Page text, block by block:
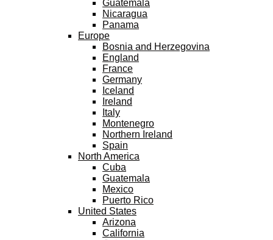
Guatemala
Nicaragua
Panama
Europe
Bosnia and Herzegovina
England
France
Germany
Iceland
Ireland
Italy
Montenegro
Northern Ireland
Spain
North America
Cuba
Guatemala
Mexico
Puerto Rico
United States
Arizona
California